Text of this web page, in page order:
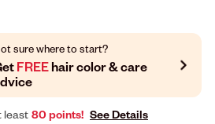
sure where to start?
FREEhair color & care
least 80 points! See Details